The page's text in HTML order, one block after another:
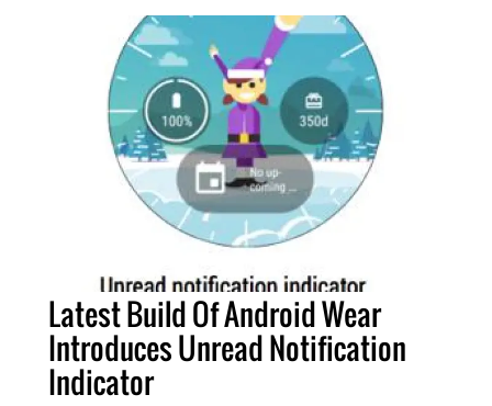
Latest Build Of Android Wear
Introduces Unread Notification
Indicator